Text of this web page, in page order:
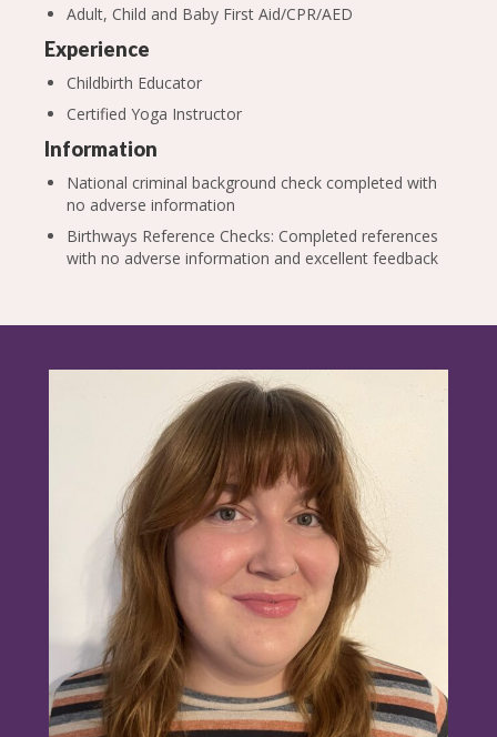
Adult, Child and Baby First Aid/CPR/AED
Experience
Childbirth Educator
Certified Yoga Instructor
Information
National criminal background check completed with
no adverse information
Birthways Reference Checks: Completed references
with no adverse information and excellent feedback